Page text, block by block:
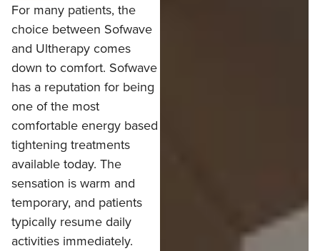
For many patients, the
choice between Sofwave
and Ultherapy comes
down to comfort. Sofwave
has a reputation for being
one of the most
comfortable energy based
tightening treatments
available today. The
sensation is warm and
temporary, and patients
typically resume daily
activities immediately.